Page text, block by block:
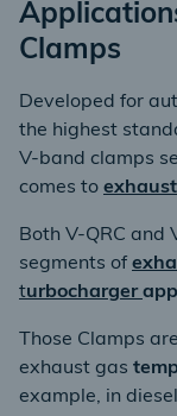
Clamps
Developed for
the highest
V-band clamps
comes to exhaust
Both V-QRC and
segments of
turbocharger
Those Clamps
exhaust gas
example, in